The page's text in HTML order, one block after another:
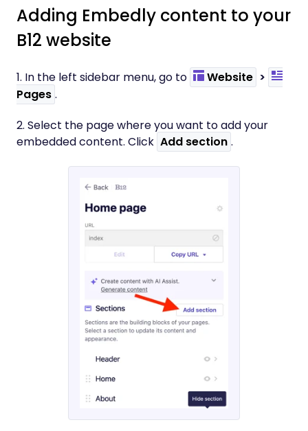
Adding Embedly content to your
B12 website
1. In the left sidebar menu, go to Website >
Pages .
2. Select the page where you want to add your
embedded content. Click Add section .